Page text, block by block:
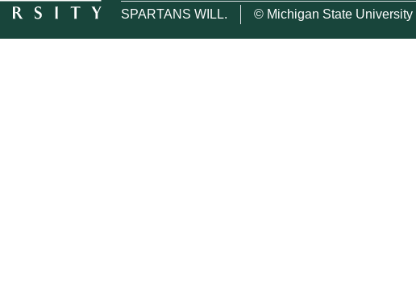
SPARTANS WILL.
© Michigan State University